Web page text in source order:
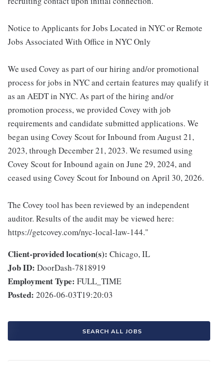
Notice to Applicants for Jobs Located in NYC or Remote
Jobs Associated With Office in NYC Only
We used Covey as part of our hiring and/or promotional
process for jobs in NYC and certain features may qualify it
as an AEDT in NYC. As part of the hiring and/or
promotion process, we provided Covey with job
requirements and candidate submitted applications. We
began using Covey Scout for Inbound from August 21,
2023, through December 21, 2023. We resumed using
Covey Scout for Inbound again on June 29, 2024, and
ceased using Covey Scout for Inbound on April 30, 2026.
The Covey tool has been reviewed by an independent
auditor. Results of the audit may be viewed here:
https://getcovey.com/nyc-local-law-144."
Client-provided location(s): Chicago, IL
Job ID: DoorDash-7818919
Employment Type: FULL_TIME
Posted: 2026-06-03T19:20:03
SEARCH ALL JOBS